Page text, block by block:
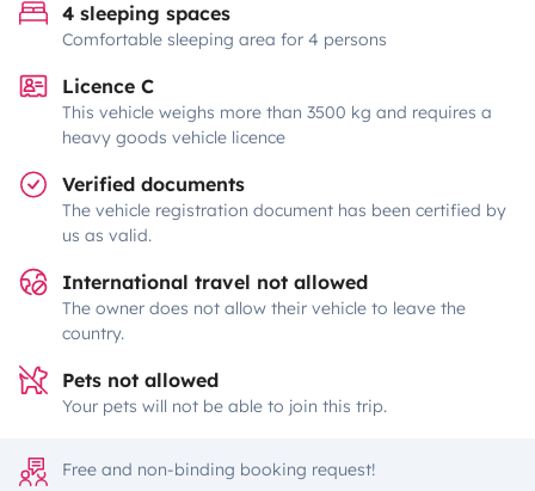
4 sleeping spaces
Comfortable sleeping area for 4 persons
Licence C
This vehicle weighs more than 3500 kg and requires a
heavy goods vehicle licence
Verified documents
The vehicle registration document has been certified by
us as valid.
International travel not allowed
The owner does not allow their vehicle to leave the
country.
Pets not allowed
Your pets will not be able to join this trip.
Free and non-binding booking request!